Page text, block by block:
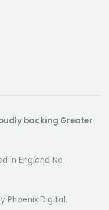
backing Greater
in England No.
Phoenix Digital.